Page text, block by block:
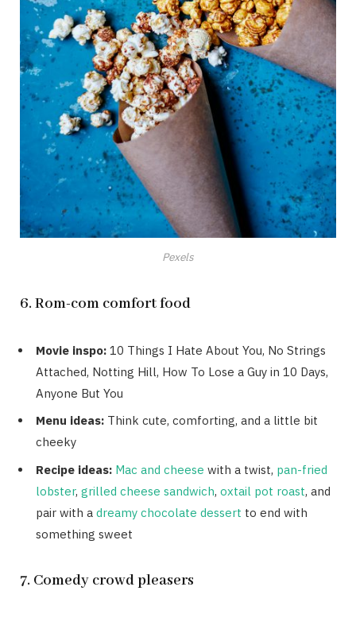
Pexels
6. Rom-com comfort food
Movie inspo: 10 Things I Hate About You, No Strings
Attached, Notting Hill, How To Lose a Guy in 10 Days,
Anyone But You
Menu ideas: Think cute, comforting, and a little bit
cheeky
Recipe ideas: Mac and cheese with a twist, pan-fried
lobster, grilled cheese sandwich, oxtail pot roast, and
pair with a dreamy chocolate dessert to end with
something sweet
7. Comedy crowd pleasers